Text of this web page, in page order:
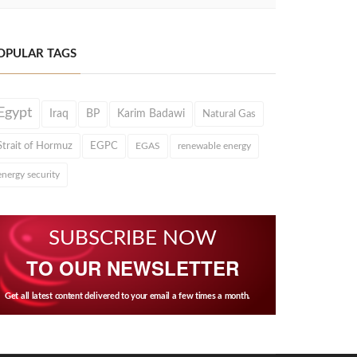
TAGS
Iraq BP Karim Badawi Natural Gas
of Hormuz EGPC EGAS renewable energy
security
SUBSCRIBE NOW
TO OUR NEWSLETTER
Get all latest content delivered to your email a few times a month.